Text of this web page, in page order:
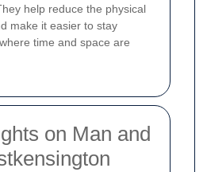
help reduce the physical
make it easier to stay
time and space are
on Man and